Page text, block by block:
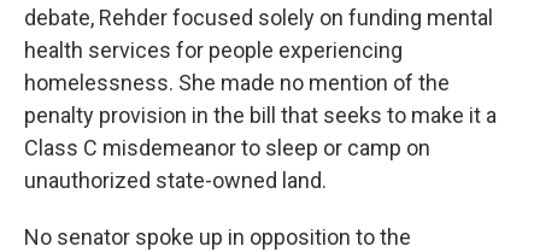
debate, Rehder focused solely on funding mental
health services for people experiencing
homelessness. She made no mention of the
penalty provision in the bill that seeks to make it a
Class C misdemeanor to sleep or camp on
unauthorized state-owned land.
No senator spoke up in opposition to the